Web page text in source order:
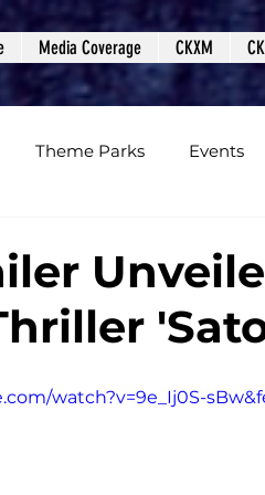
Media Coverage CKXM
Theme Parks Events
Podcasts Photos
watch?v=9e_Ij0S-